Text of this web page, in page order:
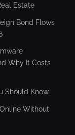
Estate
Bond Flows
Why It Costs
Should Know
Without